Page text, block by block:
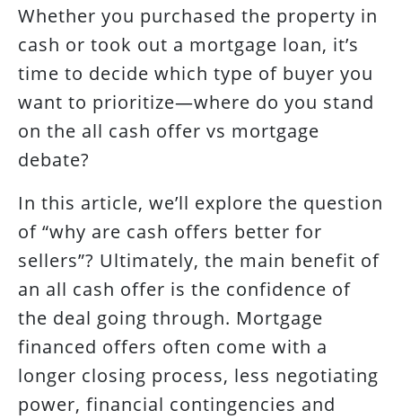
Whether you purchased the property in
cash or took out a mortgage loan, it’s
time to decide which type of buyer you
want to prioritize—where do you stand
on the all cash offer vs mortgage
debate?
In this article, we’ll explore the question
of “why are cash offers better for
sellers”? Ultimately, the main benefit of
an all cash offer is the confidence of
the deal going through. Mortgage
financed offers often come with a
longer closing process, less negotiating
power, financial contingencies and